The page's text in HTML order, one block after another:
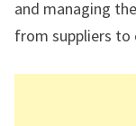
and managing
from suppliers to